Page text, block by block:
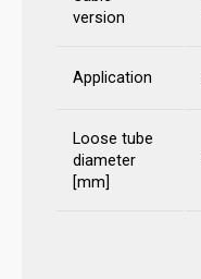
version
Application
Loose tube
diameter
[mm]